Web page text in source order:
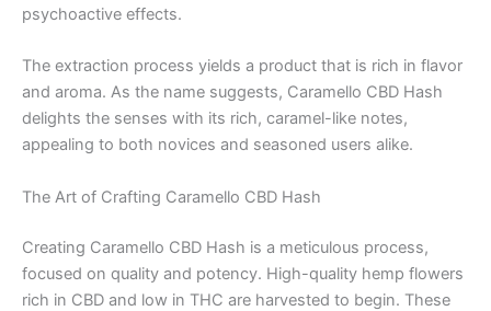
psychoactive effects.
The extraction process yields a product that is rich in flavor
and aroma. As the name suggests, Caramello CBD Hash
delights the senses with its rich, caramel-like notes,
appealing to both novices and seasoned users alike.
The Art of Crafting Caramello CBD Hash
Creating Caramello CBD Hash is a meticulous process,
focused on quality and potency. High-quality hemp flowers
rich in CBD and low in THC are harvested to begin. These